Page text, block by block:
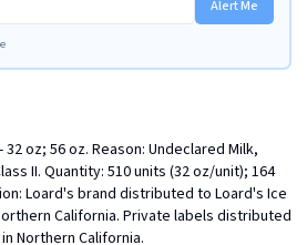
Alert Me
32 oz; 56 oz. Reason: Undeclared Milk,
II. Quantity: 510 units (32 oz/unit); 164
Loard's brand distributed to Loard's Ice
California. Private labels distributed
Northern California.